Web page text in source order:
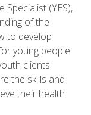
Specialist (YES),
of the
to develop
young people.
clients'
the skills and
their health